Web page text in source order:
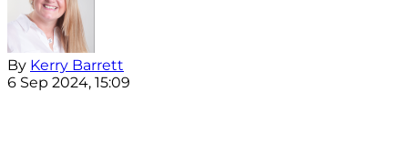
By Kerry Barrett
6 Sep 2024, 15:09